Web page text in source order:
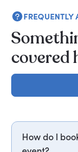
FREQUENTLY
covered
How do I